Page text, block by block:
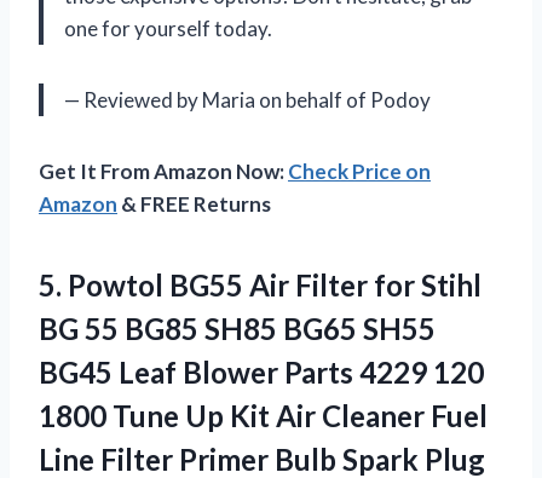
one for yourself today.
— Reviewed by Maria on behalf of Podoy
Get It From Amazon Now:Check Price on
Amazon & FREE Returns
5. Powtol BG55 Air Filter for Stihl
BG 55 BG85 SH85 BG65 SH55
BG45 Leaf Blower Parts 4229 120
1800 Tune Up Kit Air Cleaner Fuel
Line Filter Primer Bulb Spark Plug